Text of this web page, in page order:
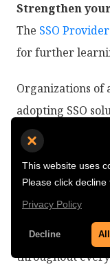
This website uses
Please click
Privacy Policy
Decline
Strengthen
The SSO Provider
for further
Organizations of
adopting SSO
measures while
accessing critical
SuperTokens
tailored
needs while
throughout